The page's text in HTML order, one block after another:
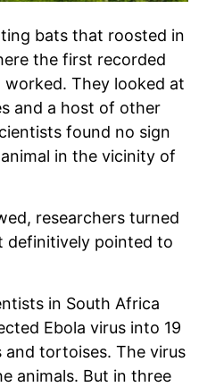
bats that roosted in
the first recorded
They looked at
and a host of other
found no sign
in the vicinity of
researchers turned
definitively pointed to
in South Africa
Ebola virus into 19
and tortoises. The virus
animals. But in three